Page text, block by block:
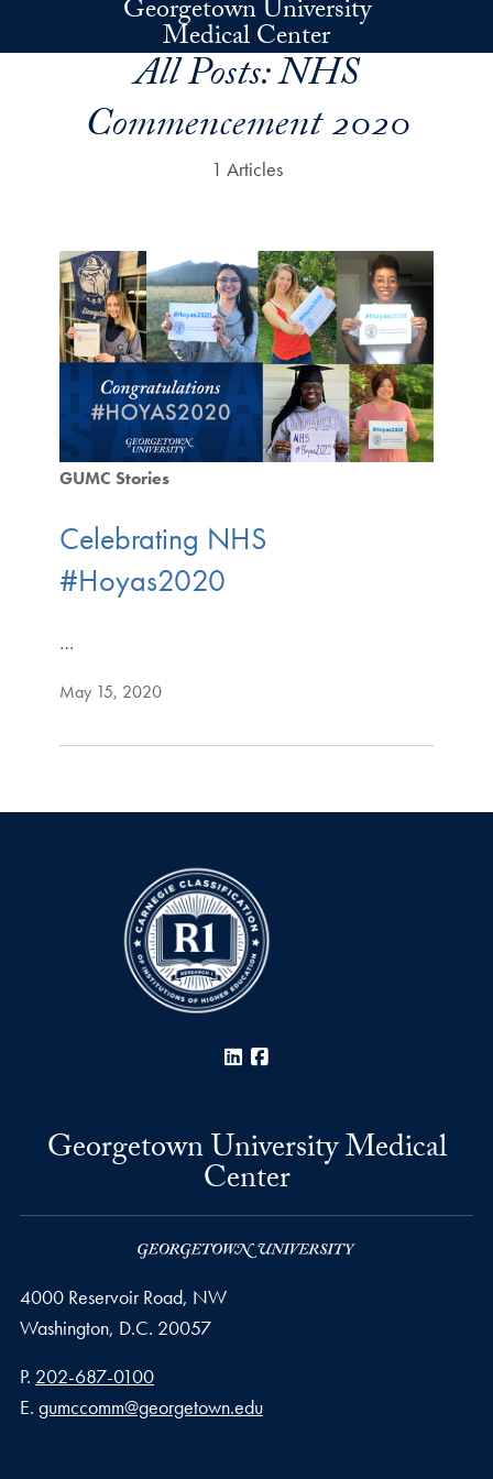
Skip to main contentGeorgetown University
Medical Center
All Posts:NHS
Commencement 2020
1 Articles
GUMC Stories
Celebrating NHS
#Hoyas2020
…
May 15, 2020
LinkedIn
Georgetown University Medical
Center
4000 Reservoir Road, NW
Washington, D.C. 20057
Phone number
P. 202-687-0100
Email address
E. gumccomm@georgetown.edu